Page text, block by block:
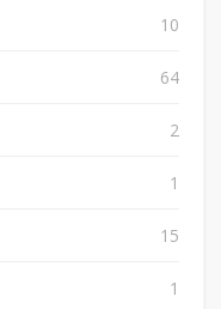
10
64
2
1
15
1